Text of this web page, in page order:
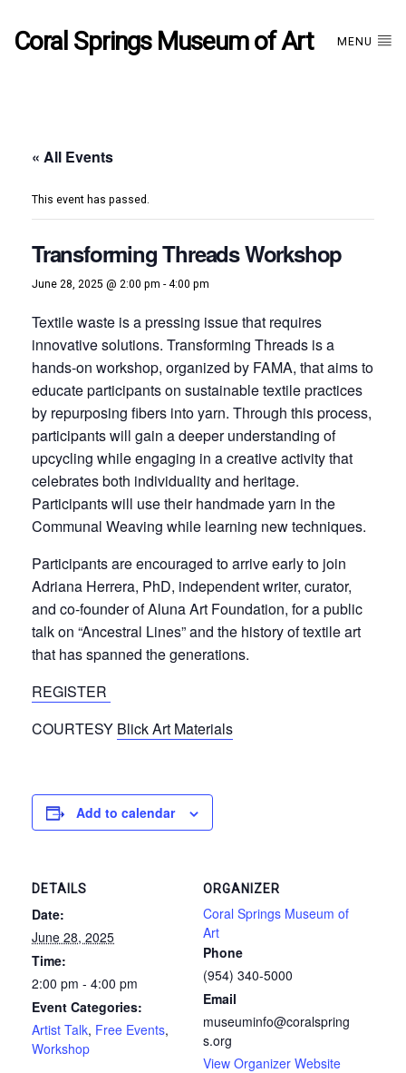
Coral Springs Museum of Art MENU
« All Events
This event has passed.
Transforming Threads Workshop
June 28, 2025 @ 2:00 pm -4:00 pm
Textile waste is a pressing issue that requires
innovative solutions. Transforming Threads is a
hands-on workshop, organized by FAMA, that aims to
educate participants on sustainable textile practices
by repurposing fibers into yarn. Through this process,
participants will gain a deeper understanding of
upcycling while engaging in a creative activity that
celebrates both individuality and heritage.
Participants will use their handmade yarn in the
Communal Weaving while learning new techniques.
Participants are encouraged to arrive early to join
Adriana Herrera, PhD, independent writer, curator,
and co-founder of Aluna Art Foundation, for apublic
talk on “Ancestral Lines” and the history of textile art
that has spanned the generations.
REGISTER
COURTESY Blick Art Materials
Add to calendar
DETAILS
Date:
June 28, 2025
Time:
2:00 pm - 4:00 pm
Event Categories:
Artist Talk, Free Events,
Workshop
ORGANIZER
Coral Springs Museum of
Art
Phone
(954) 340-5000
Email
museuminfo@coralspring
s.org
View Organizer Website